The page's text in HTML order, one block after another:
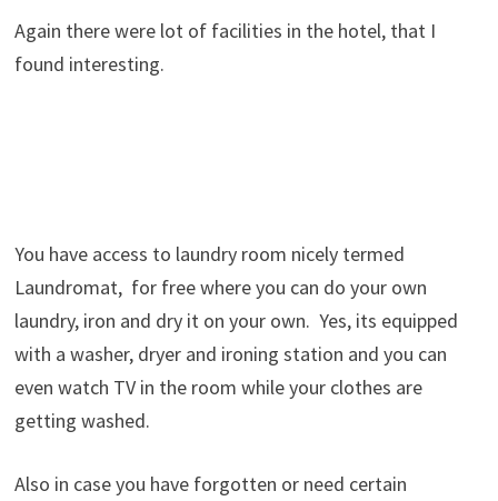
Again there were lot of facilities in the hotel, that I
found interesting.
You have access to laundry room nicely termed
Laundromat, for free where you can do your own
laundry, iron and dry it on your own. Yes, its equipped
with a washer, dryer and ironing station and you can
even watch TV in the room while your clothes are
getting washed.
Also in case you have forgotten or need certain